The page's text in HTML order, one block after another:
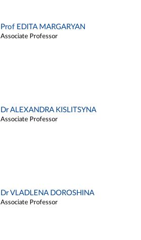
Prof EDITA MARGARYAN
Associate Professor
Dr ALEXANDRA KISLITSYNA
Associate Professor
Dr VLADLENA DOROSHINA
Associate Professor